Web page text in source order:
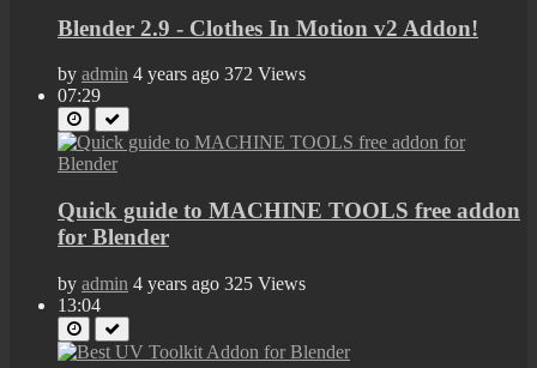
Blender 2.9 - Clothes In Motion v2 Addon!
by admin 4 years ago 372 Views
07:29
Quick guide to MACHINE TOOLS free addon
for Blender
by admin 4 years ago 325 Views
13:04